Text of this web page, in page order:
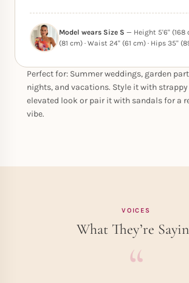
Model wears Size S — Height 5'6" (168
(81 cm) · Waist 24" (61 cm) · Hips 35"
Perfect for: Summer weddings, garden
nights, and vacations. Style it with
elevated look or pair it with sandals for a
vibe.
VOICES
What They’re